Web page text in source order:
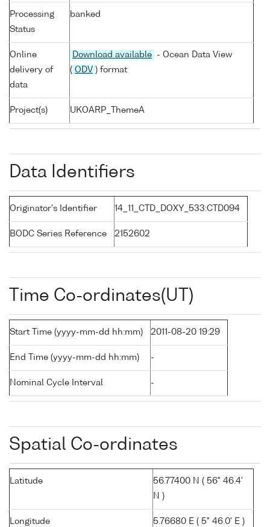
Processing
Status
banked
Online
delivery of
data
Download available
- Ocean Data View
( ODV ) format
Project(s) UKOARP_ThemeA
Data Identifiers
Originator's Identifier 14_11_CTD_DOXY_533:CTD094
BODC Series Reference 2152602
Time Co-ordinates(UT)
Start Time (yyyy-mm-dd hh:mm) 2011-08-20 19:29
End Time (yyyy-mm-dd hh:mm) -
Nominal Cycle Interval -
Spatial Co-ordinates
Latitude
56.77400 N ( 56° 46.4'
N )
Longitude 5.76680 E ( 5° 46.0' E )